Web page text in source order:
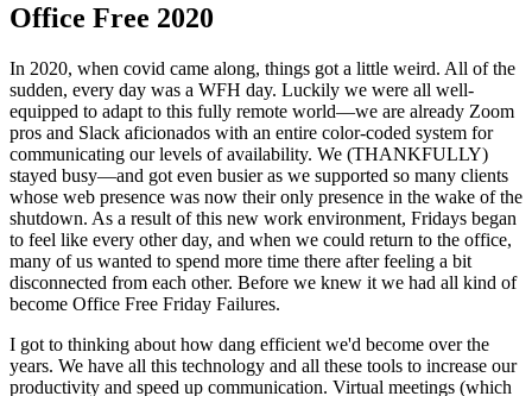
Office Free 2020
In 2020, when covid came along, things got a little weird. All of the
sudden, every day was a WFH day. Luckily we were all well-
equipped to adapt to this fully remote world—we are already Zoom
pros and Slack aficionados with an entire color-coded system for
communicating our levels of availability. We (THANKFULLY)
stayed busy—and got even busier as we supported so many clients
whose web presence was now their only presence in the wake of the
shutdown. As a result of this new work environment, Fridays began
to feel like every other day, and when we could return to the office,
many of us wanted to spend more time there after feeling a bit
disconnected from each other. Before we knew it we had all kind of
become Office Free Friday Failures.
I got to thinking about how dang efficient we'd become over the
years. We have all this technology and all these tools to increase our
productivity and speed up communication. Virtual meetings (which